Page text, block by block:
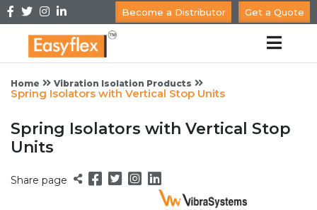
Get a Quote
Become a Distributor
Home Vibration Isolation Products
Spring Isolators with Vertical Stop Units
Spring Isolators with Vertical Stop
Units
Share page